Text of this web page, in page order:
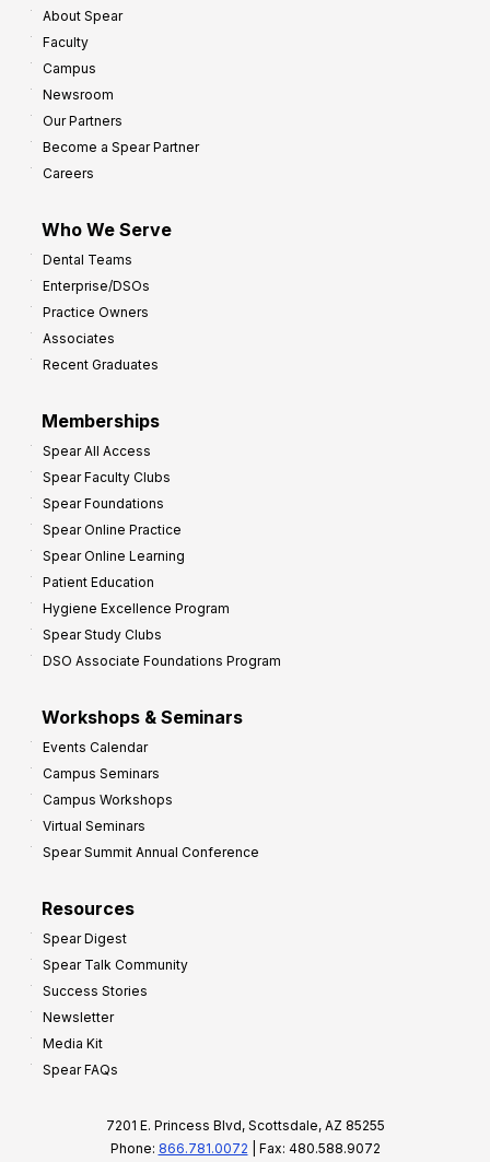
About Spear
Faculty
Campus
Newsroom
Our Partners
Become a Spear Partner
Careers
Who We Serve
Dental Teams
Enterprise/DSOs
Practice Owners
Associates
Recent Graduates
Memberships
Spear All Access
Spear Faculty Clubs
Spear Foundations
Spear Online Practice
Spear Online Learning
Patient Education
Hygiene Excellence Program
Spear Study Clubs
DSO Associate Foundations Program
Workshops & Seminars
Events Calendar
Campus Seminars
Campus Workshops
Virtual Seminars
Spear Summit Annual Conference
Resources
Spear Digest
Spear Talk Community
Success Stories
Newsletter
Media Kit
Spear FAQs
7201 E. Princess Blvd, Scottsdale, AZ 85255
Phone: 866.781.0072 | Fax: 480.588.9072